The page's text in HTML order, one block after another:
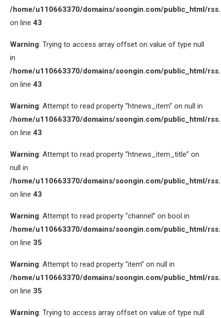
/home/u110663370/domains/soongin.com/public_html/
on line 43
Warning: Trying to access array offset on value of type null
in
/home/u110663370/domains/soongin.com/public_html/
on line 43
Warning: Attempt to read property “htnews_item” on null in
/home/u110663370/domains/soongin.com/public_html/
on line 43
Warning: Attempt to read property “htnews_item_title” on
null in
/home/u110663370/domains/soongin.com/public_html/
on line 43
Warning: Attempt to read property “channel” on bool in
/home/u110663370/domains/soongin.com/public_html/
on line 35
Warning: Attempt to read property “item” on null in
/home/u110663370/domains/soongin.com/public_html/
on line 35
Warning: Trying to access array offset on value of type null